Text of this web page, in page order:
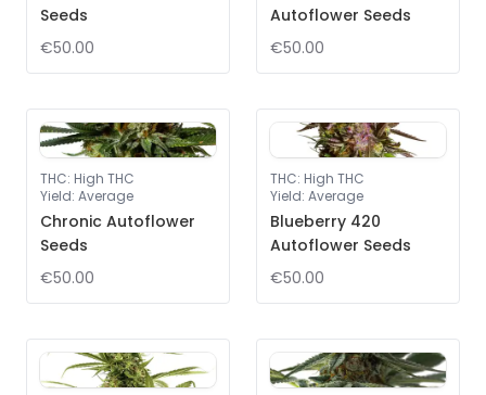
Seeds
€50.00
Autoflower Seeds
€50.00
THC: High THC
Yield: Average
Chronic Autoflower
Seeds
€50.00
THC: High THC
Yield: Average
Blueberry 420
Autoflower Seeds
€50.00